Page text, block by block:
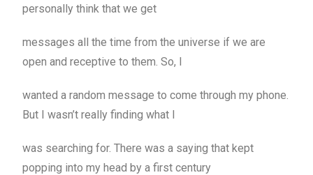
personally think that we get
messages all the time from the universe if we are
open and receptive to them. So, I
wanted a random message to come through my phone.
But I wasn’t really finding what I
was searching for. There was a saying that kept
popping into my head by a first century